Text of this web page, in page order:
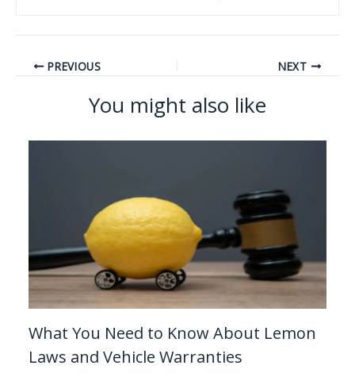
PREVIOUS NEXT
You might also like
What You Need to Know About Lemon
Laws and Vehicle Warranties